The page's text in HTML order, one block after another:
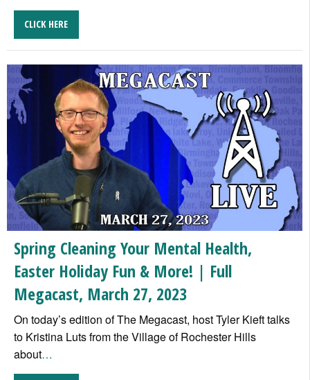
CLICK HERE
Spring Cleaning Your Mental Health,
Easter Holiday Fun & More! | Full
Megacast, March 27, 2023
On today’s edition of The Megacast, host Tyler Kieft talks
to Kristina Luts from the Village of Rochester Hills
about…